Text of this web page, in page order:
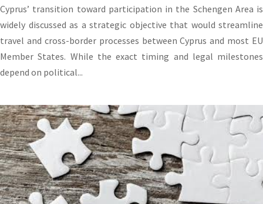
Cyprus’ transition toward participation in the Schengen Area is
widely discussed as a strategic objective that would streamline
travel and cross-border processes between Cyprus and most EU
Member States. While the exact timing and legal milestones
depend on political...